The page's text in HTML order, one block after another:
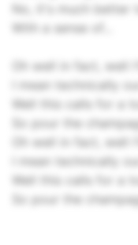
No, it's much better
With a sense of...
Oh well in fact, well
I mean technically
Well this calls for a
So pour the
Oh well in fact, well
I mean technically
Well this calls for a
So pour the